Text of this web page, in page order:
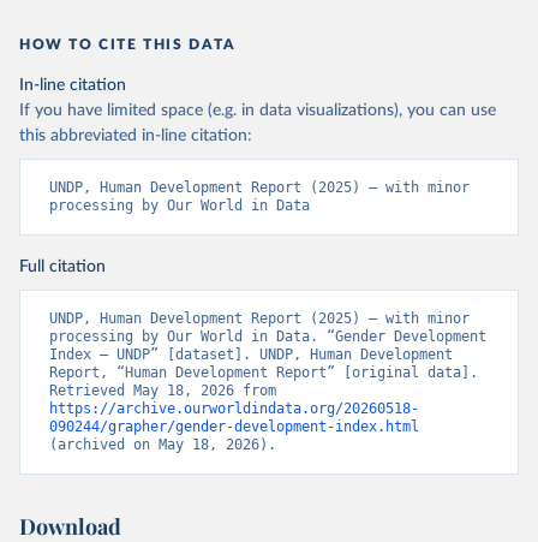
HOW TO CITE THIS DATA
In-line citation
If you have limited space (e.g. in data visualizations), you can use
this abbreviated in-line citation:
UNDP, Human Development Report (2025) – with minor
processing by Our World in Data
Full citation
UNDP, Human Development Report (2025) – with minor
processing by Our World in Data. “Gender Development
Index – UNDP” [dataset]. UNDP, Human Development
Report, “Human Development Report” [original data].
https://archive.ourworldindata.org/20260518-
090244/grapher/gender-development-index.html
(archived on May 18, 2026).
Download